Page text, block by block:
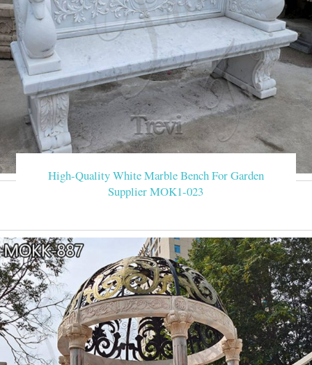
High-Quality White Marble Bench For Garden
Supplier MOK1-023